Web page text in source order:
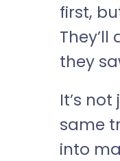
first,
they
It’s
same
into